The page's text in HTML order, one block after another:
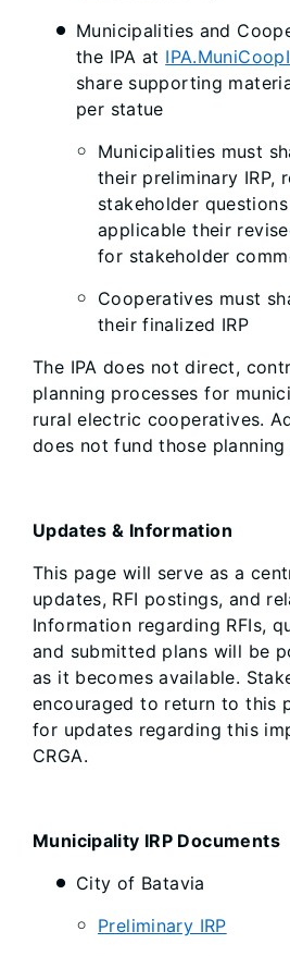
Municipalities and
the IPA at
share supporting
per statue
Municipalities must
their preliminary IRP,
stakeholder
applicable their
for stakeholder
Cooperatives must
their finalized IRP
The IPA does not direct,
planning processes for
rural electric cooperatives.
does not fund those
Updates & Information
This page will serve as a
updates, RFI postings, and
Information regarding RFIs,
and submitted plans will be
as it becomes available.
encouraged to return to this
for updates regarding this
CRGA.
Municipality IRP Documents
City of Batavia
Preliminary IRP